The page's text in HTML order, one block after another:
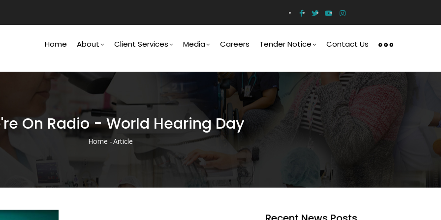
Navigation
Home About Client Services Media Careers Tender Notice Contact Us
On Radio - World Hearing Day
Breadcrumb
Home -Article